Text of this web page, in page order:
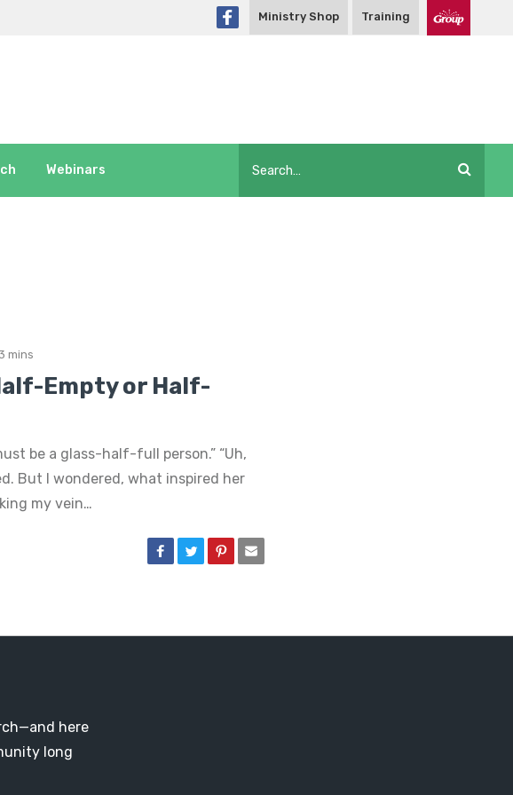
Ministry Shop Training
Webinars
mins
Empty or Half-
be a glass-half-full person.” “Uh,
But I wondered, what inspired her
my vein…
here
long